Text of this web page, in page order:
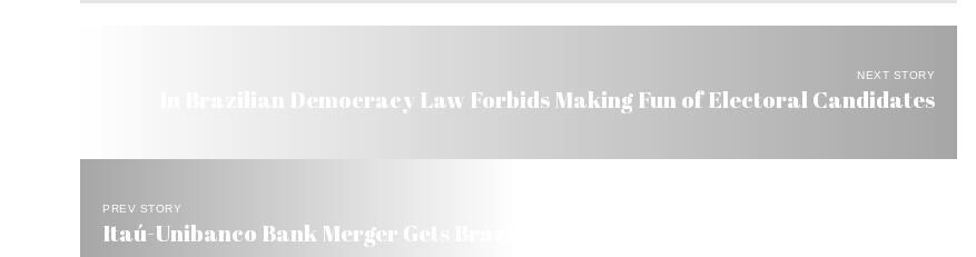
NEXT STORY
In Brazilian Democracy Law Forbids Making Fun of Electoral Candidates
PREV STORY
Itaú-Unibanco Bank Merger Gets Brazil’s Seal of Approval